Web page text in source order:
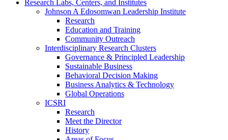
Research Labs, Centers, and Institutes
Johnson A Edosomwan Leadership Institute
Research
Education and Training
Community Outreach
Interdisciplinary Research Clusters
Governance & Principled Leadership
Sustainable Business
Behavioral Decision Making
Business Analytics & Technology
Global Operations
ICSRI
Research
Meet the Director
History